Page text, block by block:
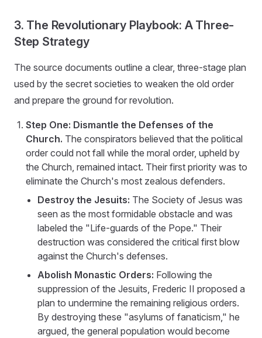
3. The Revolutionary Playbook: A Three-
Step Strategy
The source documents outline a clear, three-stage plan
used by the secret societies to weaken the old order
and prepare the ground for revolution.
Step One: Dismantle the Defenses of the
Church. The conspirators believed that the political
order could not fall while the moral order, upheld by
the Church, remained intact. Their first priority was to
eliminate the Church's most zealous defenders.
Destroy the Jesuits: The Society of Jesus was
seen as the most formidable obstacle and was
labeled the "Life-guards of the Pope." Their
destruction was considered the critical first blow
against the Church's defenses.
Abolish Monastic Orders: Following the
suppression of the Jesuits, Frederic II proposed a
plan to undermine the remaining religious orders.
By destroying these "asylums of fanaticism," he
argued, the general population would become